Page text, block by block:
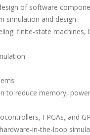
of software
simulation and design
finite-state machines,
to reduce memory,
FPGAs, and
in-the-loop